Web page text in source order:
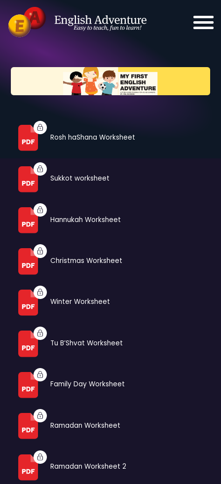
Rosh haShana Worksheet
Sukkot worksheet
Hannukah Worksheet
Christmas Worksheet
Winter Worksheet
Tu B’Shvat Worksheet
Family Day Worksheet
Ramadan Worksheet
Ramadan Worksheet 2